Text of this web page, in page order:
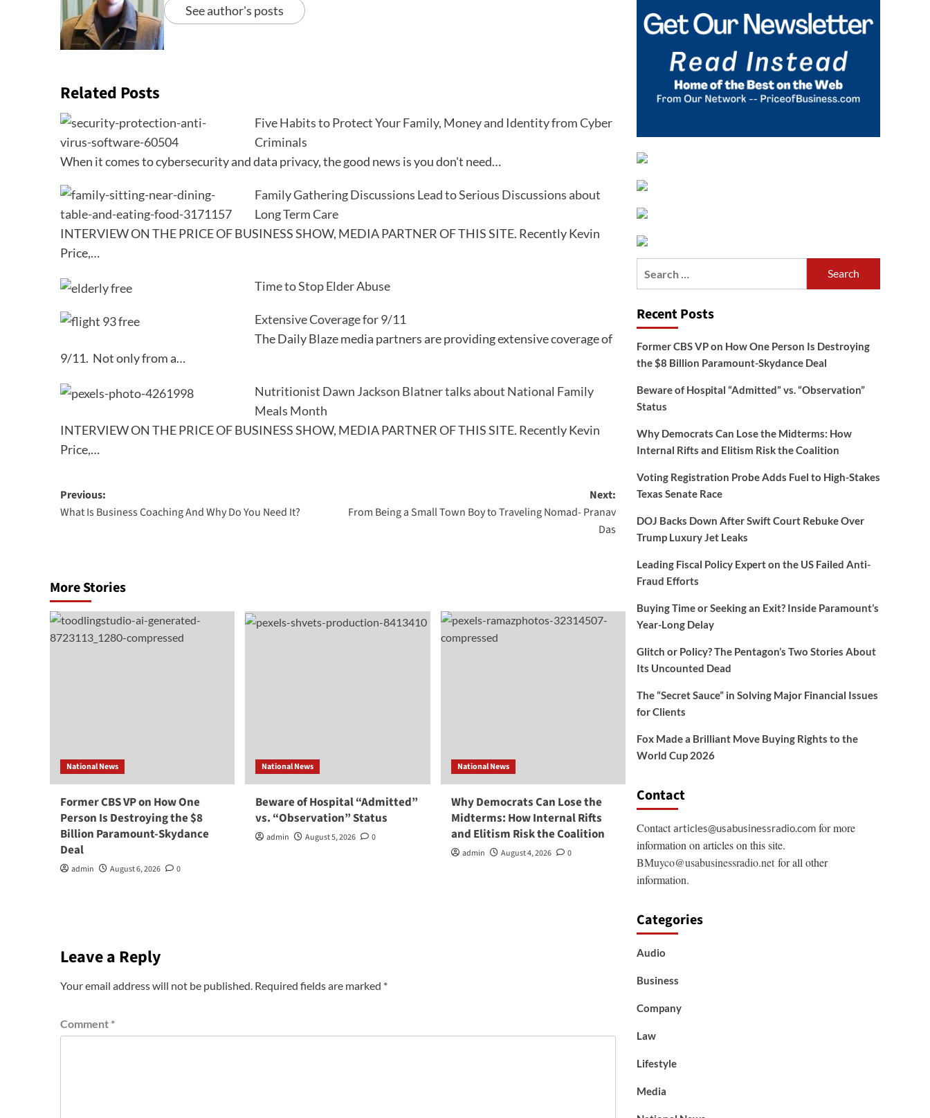
See author's posts
Related Posts
Five Habits to Protect Your Family, Money and Identity from Cyber
Criminals
When it comes to cybersecurity and data privacy, the good news is you don't need…
Family Gathering Discussions Lead to Serious Discussions about
Long Term Care
INTERVIEW ON THE PRICE OF BUSINESS SHOW, MEDIA PARTNER OF THIS SITE. Recently Kevin
Price,…
Time to Stop Elder Abuse
Extensive Coverage for 9/11
The Daily Blaze media partners are providing extensive coverage of
9/11. Not only from a…
Nutritionist Dawn Jackson Blatner talks about National Family
Meals Month
INTERVIEW ON THE PRICE OF BUSINESS SHOW, MEDIA PARTNER OF THIS SITE. Recently Kevin
Price,…
Post
navigation
Previous:
What Is Business Coaching And Why Do You Need It?
Next:
From Being a Small Town Boy to Traveling Nomad- Pranav
Das
More Stories
National News
Former CBS VP on How One
Person Is Destroying the $8
Billion Paramount-Skydance
Deal
admin August 6, 2026 0
National News
Beware of Hospital “Admitted”
vs. “Observation” Status
admin August 5, 2026 0
National News
Why Democrats Can Lose the
Midterms: How Internal Rifts
and Elitism Risk the Coalition
admin August 4, 2026 0
Leave a Reply
Your email address will not be published. Required fields are marked *
Comment *
Recent Posts
Former CBS VP on How One Person Is Destroying
the $8 Billion Paramount-Skydance Deal
Beware of Hospital “Admitted” vs. “Observation”
Status
Why Democrats Can Lose the Midterms: How
Internal Rifts and Elitism Risk the Coalition
Voting Registration Probe Adds Fuel to High-Stakes
Texas Senate Race
DOJ Backs Down After Swift Court Rebuke Over
Trump Luxury Jet Leaks
Leading Fiscal Policy Expert on the US Failed Anti-
Fraud Efforts
Buying Time or Seeking an Exit? Inside Paramount’s
Year-Long Delay
Glitch or Policy? The Pentagon’s Two Stories About
Its Uncounted Dead
The “Secret Sauce” in Solving Major Financial Issues
for Clients
Fox Made a Brilliant Move Buying Rights to the
World Cup 2026
Contact
Contactarticles@usabusinessradio.comfor more
information on articles on this site.
BMuyco@usabusinessradio.netfor all other
information.
Categories
Audio
Business
Company
Law
Lifestyle
Media